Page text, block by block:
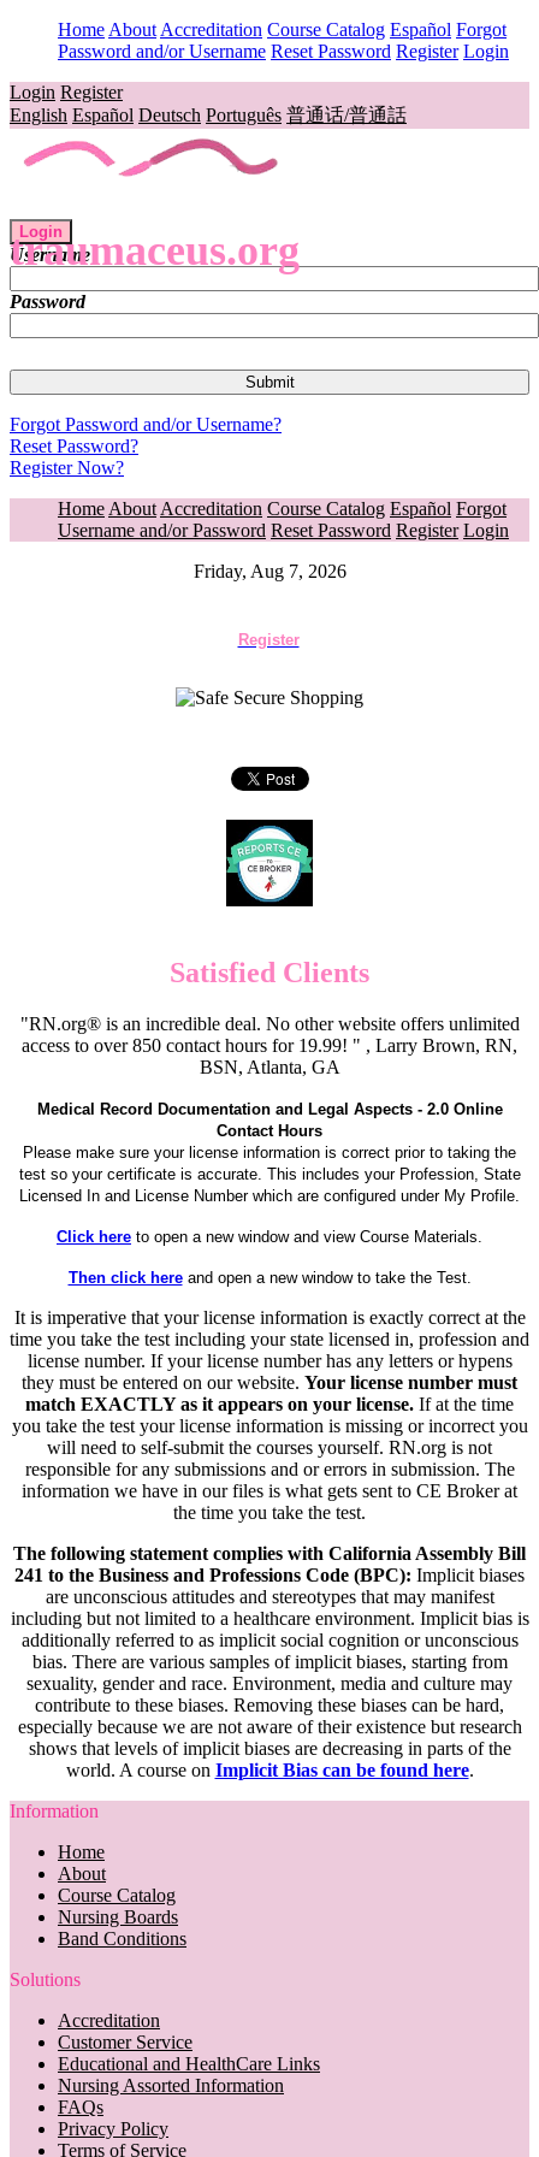
Home About Accreditation Course Catalog Español Forgot
Password and/or Username Reset Password Register Login
Login Register
English Español Deutsch Português 普通话/普通話
traumaceus.org
Login
Username
Password
Forgot Password and/or Username?
Reset Password?
Register Now?
Home About Accreditation Course Catalog Español Forgot
Username and/or Password Reset Password Register Login
Friday, Aug 7, 2026
Register
Satisfied Clients
"RN.org® is an incredible deal. No other website offers unlimited
access to over 850 contact hours for 19.99! " , Larry Brown, RN,
BSN, Atlanta, GA
Medical Record Documentation and Legal Aspects - 2.0 Online
Contact Hours
Please make sure your license information is correct prior to taking the
test so your certificate is accurate. This includes your Profession, State
Licensed In and License Number which are configured under My Profile.
Click here to open a new window and view Course Materials.
Then click hereand open a new window to take the Test.
It is imperative that your license information is exactly correct at the
time you take the test including your state licensed in, profession and
license number. If your license number has any letters or hypens
they must be entered on our website. Your license number must
match EXACTLY as it appears on your license. If at the time
you take the test your license information is missing or incorrect you
will need to self-submit the courses yourself. RN.org is not
responsible for any submissions and or errors in submission. The
information we have in our files is what gets sent to CE Broker at
the time you take the test.
The following statement complies with California Assembly Bill
241 to the Business and Professions Code (BPC): Implicit biases
are unconscious attitudes and stereotypes that may manifest
including but not limited to a healthcare environment. Implicit bias is
additionally referred to as implicit social cognition or unconscious
bias. There are various samples of implicit biases, starting from
sexuality, gender and race. Environment, media and culture may
contribute to these biases. Removing these biases can be hard,
especially because we are not aware of their existence but research
shows that levels of implicit biases are decreasing in parts of the
world. A course on Implicit Bias can be found here.
Information
Home
About
Course Catalog
Nursing Boards
Band Conditions
Solutions
Accreditation
Customer Service
Educational and HealthCare Links
Nursing Assorted Information
FAQs
Privacy Policy
Terms of Service